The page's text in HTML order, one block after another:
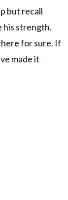
but recall
his strength.
for sure. If
made it